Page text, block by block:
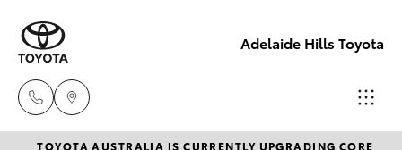
Adelaide Hills Toyota
TOYOTA AUSTRALIA IS CURRENTLY UPGRADING CORE